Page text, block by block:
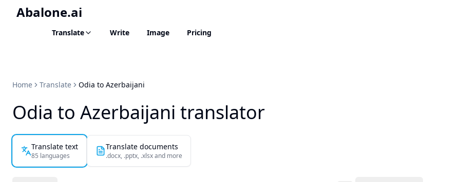
Abalone.ai
Translate Write Image Pricing
Home Translate Odia to Azerbaijani
Odia to Azerbaijani translator
Translate text
85 languages
Translate documents
.docx, .pptx, .xlsx and more